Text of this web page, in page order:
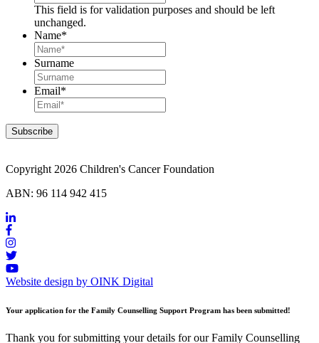
This field is for validation purposes and should be left
unchanged.
Name*
Surname
Email*
Copyright 2026 Children's Cancer Foundation
ABN: 96 114 942 415
Website design by OINK Digital
Your application for the Family Counselling Support Program has been submitted!
Thank you for submitting your details for our Family Counselling